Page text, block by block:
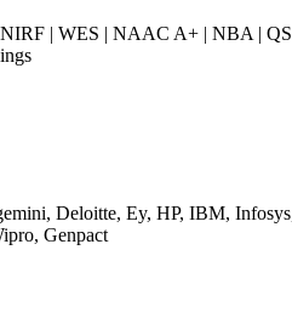
| WES | NAAC A+ | NBA |
Deloitte, Ey, HP, IBM,
Genpact